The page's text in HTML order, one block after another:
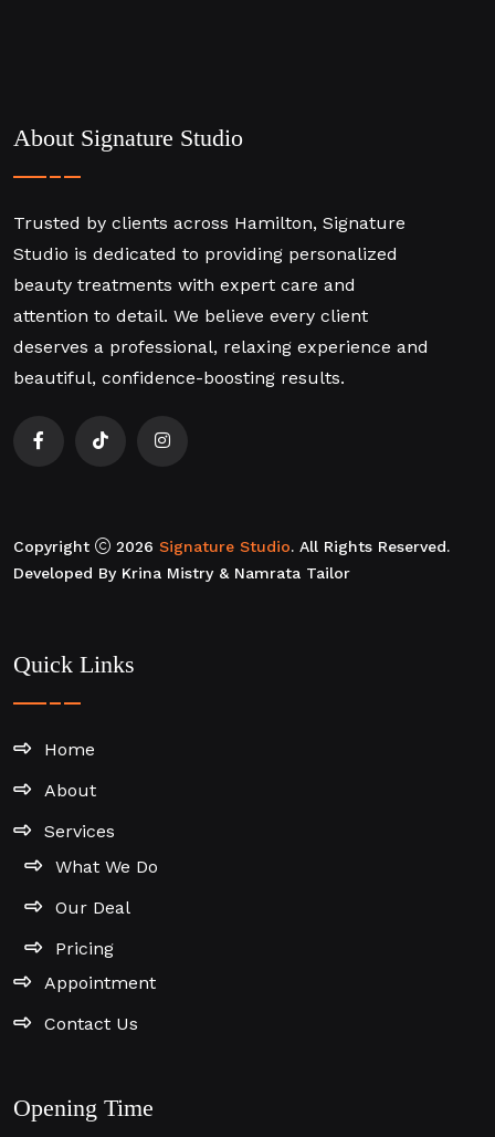
About Signature Studio
Trusted by clients across Hamilton, Signature
Studio is dedicated to providing personalized
beauty treatments with expert care and
attention to detail. We believe every client
deserves a professional, relaxing experience and
beautiful, confidence-boosting results.
Copyright 2026 Signature Studio. All Rights Reserved.
Developed By Krina Mistry & Namrata Tailor
Quick Links
Home
About
Services
What We Do
Our Deal
Pricing
Appointment
Contact Us
Opening Time